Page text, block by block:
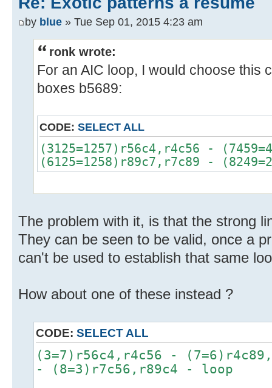
by blue » Tue Sep 01, 2015 4:23 am
ronk wrote:
For an AIC loop, I would choose this
boxes b5689:
CODE: SELECT ALL
(3125=1257)r56c4,r4c56 -
(6125=1258)r89c7,r7c89 -
The problem with it, is that the strong
They can be seen to be valid, once a
can't be used to establish that same
How about one of these instead ?
CODE: SELECT ALL
(3=7)r56c4,r4c56 -
- (8=3)r7c56,r89c4 - loop